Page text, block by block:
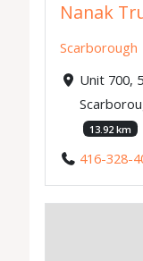
Nanak
Scarborough
Unit 700,
13.92 km
416-328-